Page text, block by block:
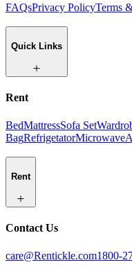
FAQsPrivacy PolicyTerms
Quick Links
Rent
BedMattressSofa Set
BagRefrigetatorMicrowave
Rent
Contact Us
care@Rentickle.com1800-